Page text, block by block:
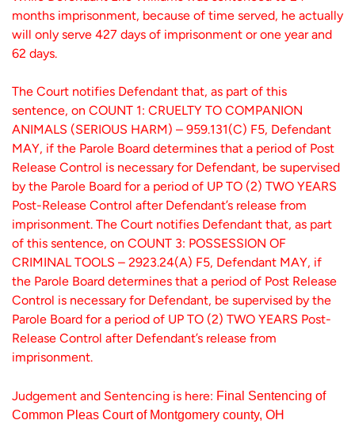
months imprisonment, because of time served, he actually
will only serve 427 days of imprisonment or one year and
62 days.
The Court notifies Defendant that, as part of this
sentence, on COUNT 1: CRUELTY TO COMPANION
ANIMALS (SERIOUS HARM) – 959.131(C) F5, Defendant
MAY, if the Parole Board determines that a period of Post
Release Control is necessary for Defendant, be supervised
by the Parole Board for a period of UP TO (2) TWO YEARS
Post-Release Control after Defendant’s release from
imprisonment. The Court notifies Defendant that, as part
of this sentence, on COUNT 3: POSSESSION OF
CRIMINAL TOOLS – 2923.24(A) F5, Defendant MAY, if
the Parole Board determines that a period of Post Release
Control is necessary for Defendant, be supervised by the
Parole Board for a period of UP TO (2) TWO YEARS Post-
Release Control after Defendant’s release from
imprisonment.
Judgement and Sentencing is here: Final Sentencing of
Common Pleas Court of Montgomery county, OH